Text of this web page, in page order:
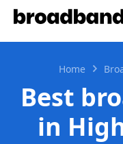
Home
Best
in